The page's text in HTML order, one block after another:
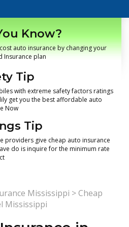
Know?
auto insurance by changing your
Insurance plan
Tip
with extreme safety factors ratings
get you the best affordable auto
Now
Tip
providers give cheap auto insurance
do is inquire for the minimum rate
Mississippi >Cheap
Mississippi